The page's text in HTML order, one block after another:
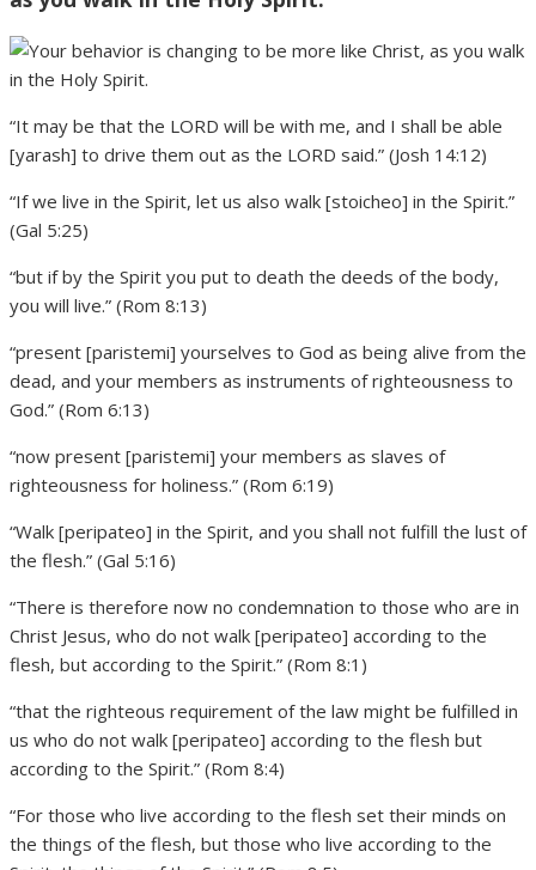
“It may be that the LORD will be with me, and I shall be able
[yarash] to drive them out as the LORD said.” (Josh 14:12)
“If we live in the Spirit, let us also walk [stoicheo] in the Spirit.”
(Gal 5:25)
“but if by the Spirit you put to death the deeds of the body,
you will live.” (Rom 8:13)
“present [paristemi] yourselves to God as being alive from the
dead, and your members as instruments of righteousness to
God.” (Rom 6:13)
“now present [paristemi] your members as slaves of
righteousness for holiness.” (Rom 6:19)
“Walk [peripateo] in the Spirit, and you shall not fulfill the lust of
the flesh.” (Gal 5:16)
“There is therefore now no condemnation to those who are in
Christ Jesus, who do not walk [peripateo] according to the
flesh, but according to the Spirit.” (Rom 8:1)
“that the righteous requirement of the law might be fulfilled in
us who do not walk [peripateo] according to the flesh but
according to the Spirit.” (Rom 8:4)
“For those who live according to the flesh set their minds on
the things of the flesh, but those who live according to the